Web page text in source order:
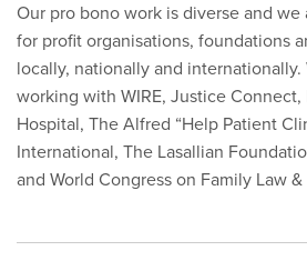
Our pro bono work is diverse and
for profit organisations, foundations
locally, nationally and
working with WIRE, Justice Connect,
Hospital, The Alfred “Help Patient
International, The Lasallian
and World Congress on Family Law